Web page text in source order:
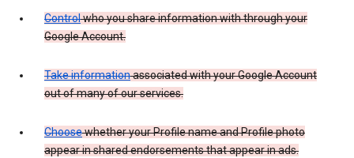
Controlwho you share information with through your
Google Account.
Take informationassociated with your Google Account
out of many of our services.
Choosewhether your Profile name and Profile photo
appear in shared endorsements that appear in ads.